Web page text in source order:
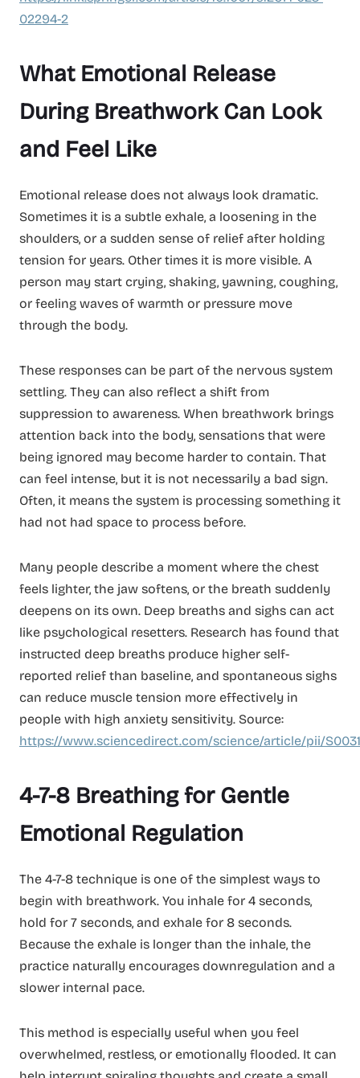
02294-2
What Emotional Release
During Breathwork Can Look
and Feel Like
Emotional release does not always look dramatic.
Sometimes it is a subtle exhale, a loosening in the
shoulders, or a sudden sense of relief after holding
tension for years. Other times it is more visible. A
person may start crying, shaking, yawning, coughing,
or feeling waves of warmth or pressure move
through the body.
These responses can be part of the nervous system
settling. They can also reflect a shift from
suppression to awareness. When breathwork brings
attention back into the body, sensations that were
being ignored may become harder to contain. That
can feel intense, but it is not necessarily a bad sign.
Often, it means the system is processing something it
had not had space to process before.
Many people describe a moment where the chest
feels lighter, the jaw softens, or the breath suddenly
deepens on its own. Deep breaths and sighs can act
like psychological resetters. Research has found that
instructed deep breaths produce higher self-
reported relief than baseline, and spontaneous sighs
can reduce muscle tension more effectively in
people with high anxiety sensitivity. Source:
https://www.sciencedirect.com/science/article/pii/
4-7-8 Breathing for Gentle
Emotional Regulation
The 4-7-8 technique is one of the simplest ways to
begin with breathwork. You inhale for 4 seconds,
hold for 7 seconds, and exhale for 8 seconds.
Because the exhale is longer than the inhale, the
practice naturally encourages downregulation and a
slower internal pace.
This method is especially useful when you feel
overwhelmed, restless, or emotionally flooded. It can